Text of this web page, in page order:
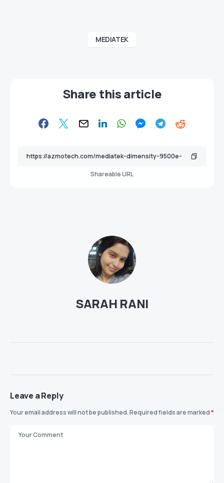
MEDIATEK
Share this article
Shareable URL
SARAH RANI
Leave a Reply
Your email address will not be published.Required fields are marked*